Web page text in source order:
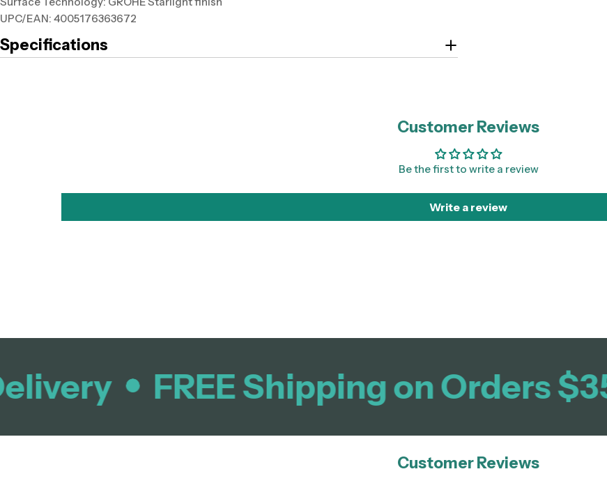
UPC/EAN: 4005176363672
Specifications
Customer Reviews
Be the first to write a review
Write a review
FREE Shipping on Orders $35+
Customer Reviews